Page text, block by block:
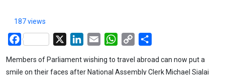
187 views
Facebook LinkedIn
Email WhatsApp
Copy
Members of Parliament wishing to travel abroad can now put a
smile on their faces after National Assembly Clerk Michael Sialai